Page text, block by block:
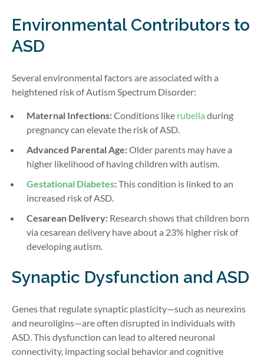
Environmental Contributors to
ASD
Several environmental factors are associated with a
heightened risk of Autism Spectrum Disorder:
Maternal Infections:Conditions like rubella during
pregnancy can elevate the risk of ASD.
Advanced Parental Age:Older parents may have a
higher likelihood of having children with autism.
Gestational Diabetes:This condition is linked to an
increased risk of ASD.
Cesarean Delivery: Research shows that children born
via cesarean delivery have about a 23% higher risk of
developing autism.
Synaptic Dysfunction and ASD
Genes that regulate synaptic plasticity—such as neurexins
and neuroligins—are often disrupted in individuals with
ASD. This dysfunction can lead to altered neuronal
connectivity, impacting social behavior and cognitive